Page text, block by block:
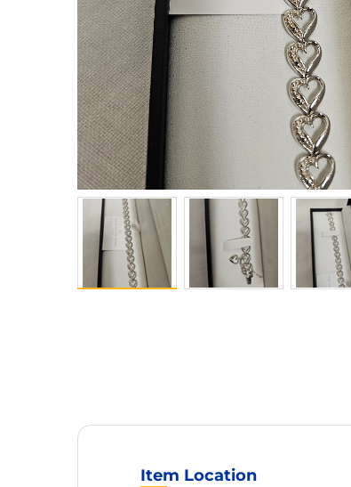
Item Location